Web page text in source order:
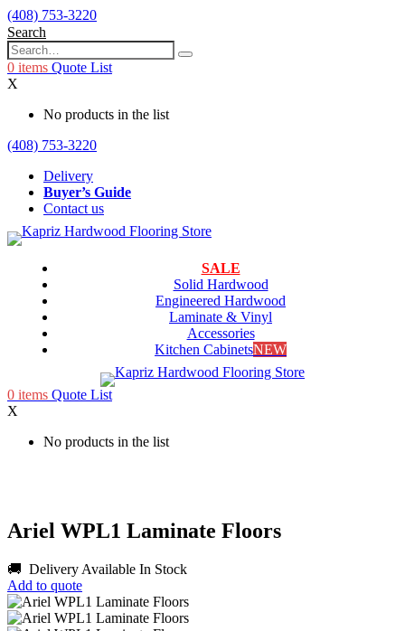
(408) 753-3220
Search
0 items Quote List
X
No products in the list
(408) 753-3220
Delivery
Buyer’s Guide
Contact us
SALE
Solid Hardwood
Engineered Hardwood
Laminate & Vinyl
Accessories
Kitchen CabinetsNEW
0 items Quote List
X
No products in the list
Ariel WPL1 Laminate Floors
🚚 Delivery Available In Stock
Add to quote